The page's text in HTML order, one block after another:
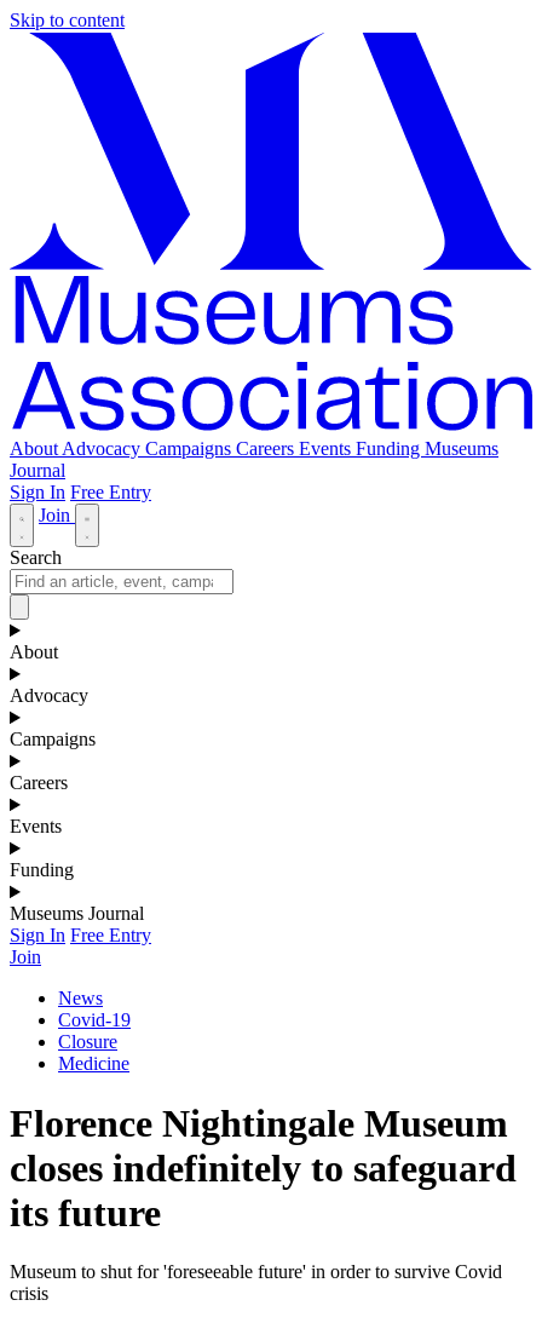
Skip to content
About Advocacy Campaigns Careers Events Funding Museums
Journal
Sign In Free Entry
Join
Search
About
Advocacy
Campaigns
Careers
Events
Funding
Museums Journal
Sign In Free Entry
Join
News
Covid-19
Closure
Medicine
Florence Nightingale Museum
closes indefinitely to safeguard
its future
Museum to shut for 'foreseeable future' in order to survive Covid
crisis